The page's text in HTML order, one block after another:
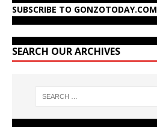
SUBSCRIBE TO GONZOTODAY.COM
SEARCH OUR ARCHIVES